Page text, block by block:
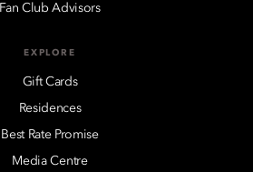
Fan Club Advisors
EXPLORE
Gift Cards
Residences
Best Rate Promise
Media Centre